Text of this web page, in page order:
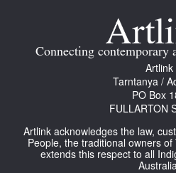
Connecting contemporary
Artlink
Tarntanya /
PO Box
FULLARTON
Artlink acknowledges the law,
People, the traditional owners
extends this respect to all